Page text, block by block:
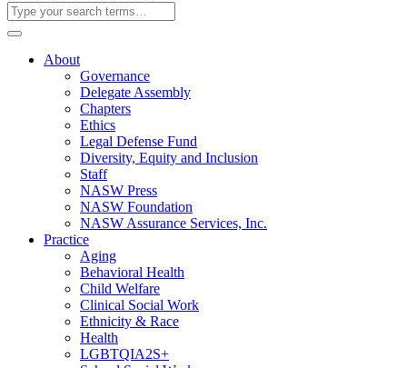
About
Governance
Delegate Assembly
Chapters
Ethics
Legal Defense Fund
Diversity, Equity and Inclusion
Staff
NASW Press
NASW Foundation
NASW Assurance Services, Inc.
Practice
Aging
Behavioral Health
Child Welfare
Clinical Social Work
Ethnicity & Race
Health
LGBTQIA2S+